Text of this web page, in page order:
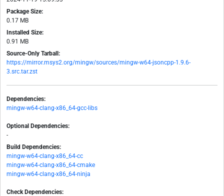
Package Size:
0.17 MB
Installed Size:
0.91 MB
Source-Only Tarball:
https://mirror.msys2.org/mingw/sources/mingw-w64-jsoncpp-1.9.6-
3.src.tar.zst
Dependencies:
mingw-w64-clang-x86_64-gcc-libs
Optional Dependencies:
-
Build Dependencies:
mingw-w64-clang-x86_64-cc
mingw-w64-clang-x86_64-cmake
mingw-w64-clang-x86_64-ninja
Check Dependencies: